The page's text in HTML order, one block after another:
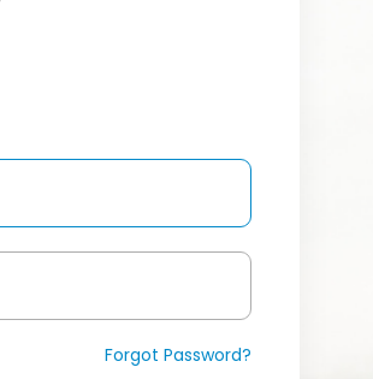
Forgot Password?